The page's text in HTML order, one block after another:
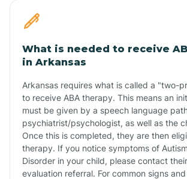
What is needed to receive
in Arkansas
Arkansas requires what is called a "two-
to receive ABA therapy. This means an
must be given by a speech language
psychiatrist/psychologist, as well as the
Once this is completed, they are then
therapy. If you notice symptoms of
Disorder in your child, please contact
evaluation referral. For common signs